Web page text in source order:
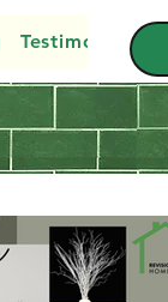
Testimonials